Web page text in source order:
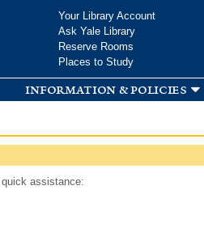
Your Library Account
Ask Yale Library
Reserve Rooms
Places to Study
information & policies
assistance: